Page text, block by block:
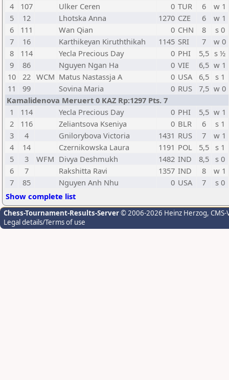
4
107 Ulker Ceren 0 TUR 6
w 1
5
12 Lhotska Anna 1270 CZE 6
w 1
6
111 Wan Qian 0 CHN 8
s 0
7
16 Karthikeyan Kiruththikah 1145 SRI 7
w 0
8
114 Yecla Precious Day 0 PHI 5,5 s ½
9
86 Nguyen Ngan Ha 0 VIE 6,5 w 1
10
22 WCM Matus Nastassja A 0 USA 6,5 s 1
11
99 Sovina Maria 0 RUS 7,5 w 0
Kamalidenova Meruert 0 KAZ Rp:1297 Pts. 7
1
114 Yecla Precious Day 0 PHI 5,5 w 1
2
116 Zeliantsova Kseniya 0 BLR 6
s 1
3
4 Gnilorybova Victoria 1431 RUS 7
w 1
4
14 Czernikowska Laura 1191 POL 5,5 s 1
5
3 WFM Divya Deshmukh 1482 IND 8,5
s 0
6
7 Rakshitta Ravi 1357 IND 8
w 1
7
85 Nguyen Anh Nhu 0 USA 7
s 0
Show complete list
Chess-Tournament-Results-Server© 2006-2026 Heinz Herzog,
Legal details/Terms of use